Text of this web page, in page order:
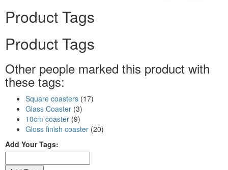
Product Tags
Product Tags
Other people marked this product with
these tags:
Square coasters (17)
Glass Coaster (3)
10cm coaster (9)
Gloss finish coaster (20)
Add Your Tags: